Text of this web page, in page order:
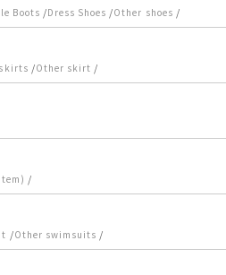
Boots /Dress Shoes /Other shoes /
/Other skirt /
/
/Other swimsuits /